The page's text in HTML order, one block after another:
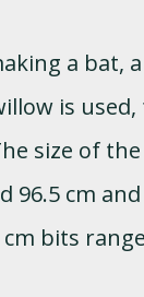
a bat,
is
size of
96.5 cm
bits